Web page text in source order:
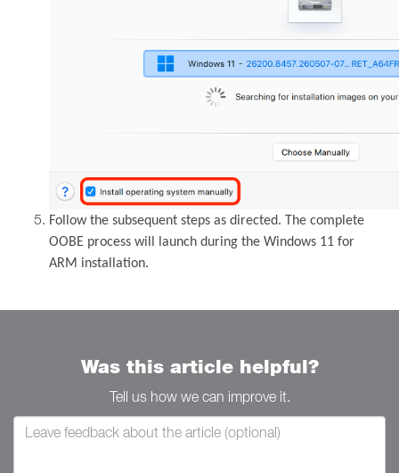
Follow the subsequent steps as directed. The complete
OOBE process will launch during the Windows 11 for
ARM installation.
Was this article helpful?
Tell us how we can improve it.